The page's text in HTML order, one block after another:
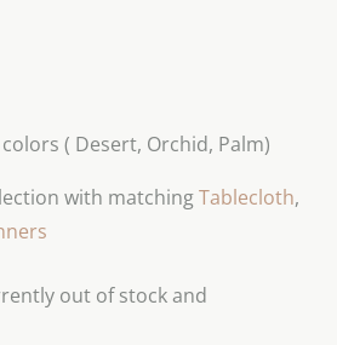
( Desert, Orchid, Palm)
with matchingTablecloth,
out of stock and